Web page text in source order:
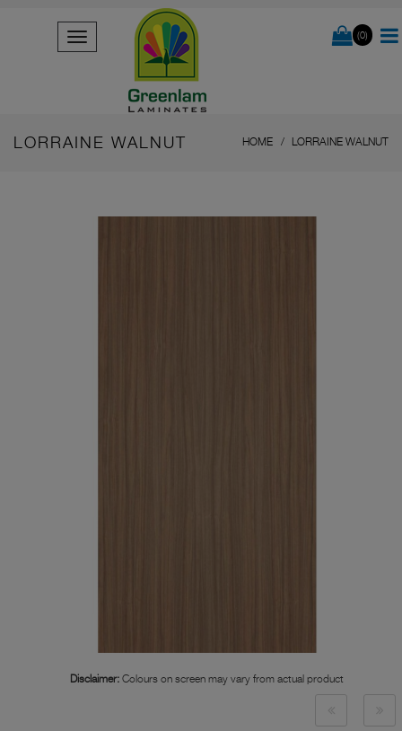
(0)
LORRAINE WALNUT HOME LORRAINE WALNUT
Disclaimer: Colours on screen may vary from actual product